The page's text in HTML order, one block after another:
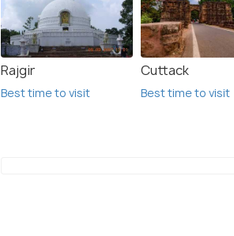
Rajgir
Best time to visit
Cuttack
Best time to visit